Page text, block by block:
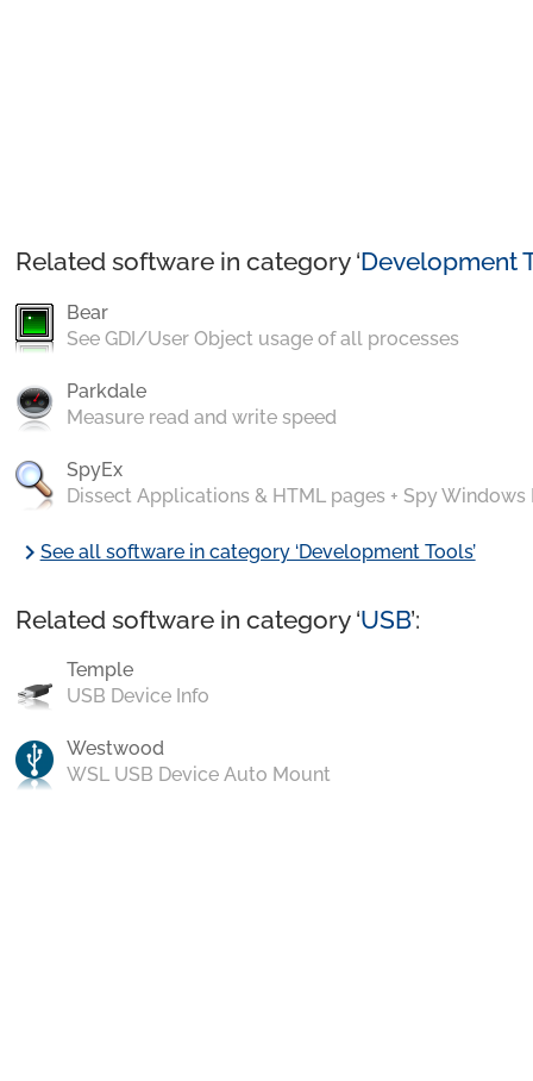
Related software in category ‘Development
Bear
See GDI/User Object usage of all processes
Parkdale
Measure read and write speed
SpyEx
Dissect Applications & HTML pages + Spy Windows
chevron_rightSee all software in category ‘Development Tools’
Related software in category ‘USB’:
Temple
USB Device Info
Westwood
WSL USB Device Auto Mount